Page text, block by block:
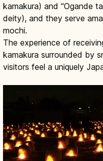
kamakura) and “Ogande
deity), and they serve
mochi.
The experience of
kamakura surrounded by
visitors feel a uniquely